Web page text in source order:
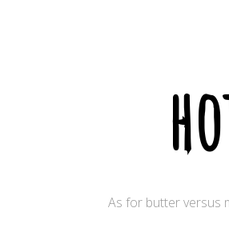
As for butter versus